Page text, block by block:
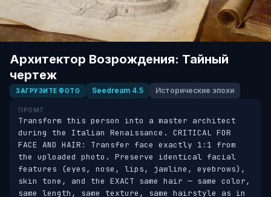
Архитектор Возрождения: Тайный
чертеж
ЗАГРУЗИТЕ ФОТО Seedream 4.5 Исторические эпохи
ПРОМТ
Transform this person into a master architect
during the Italian Renaissance. CRITICAL FOR
FACE AND HAIR: Transfer face exactly 1:1 from
the uploaded photo. Preserve identical facial
features (eyes, nose, lips, jawline, eyebrows),
skin tone, and the EXACT same hair — same color,
same length, same texture, same hairstyle as in